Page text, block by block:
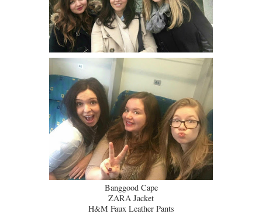
Banggood Cape
ZARA Jacket
H&M Faux Leather Pants